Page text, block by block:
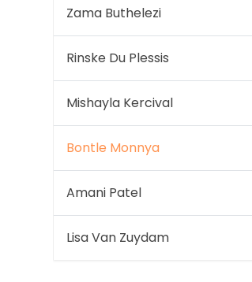
Zama Buthelezi
Rinske Du Plessis
Mishayla Kercival
Bontle Monnya
Amani Patel
Lisa Van Zuydam